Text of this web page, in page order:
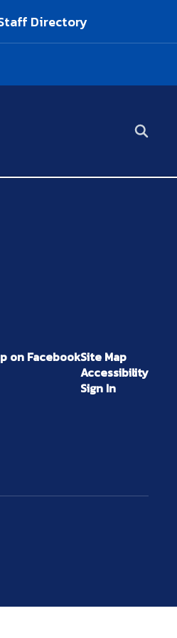
Directory
on FacebookSite Map
Accessibility
Sign In